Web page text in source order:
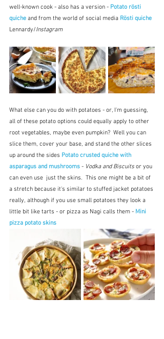
well-known cook - also has a version - Potato rösti
quiche and from the world of social media Rösti quiche
Lennardy/Instagram
What else can you do with potatoes - or, I'm guessing,
all of these potato options could equally apply to other
root vegetables, maybe even pumpkin?  Well you can
slice them, cover your base, and stand the other slices
up around the sides Potato crusted quiche with
asparagus and mushrooms - Vodka and Biscuits or you
can even use  just the skins.  This one might be a bit of
a stretch because it's similar to stuffed jacket potatoes
really, although if you use small potatoes they look a
little bit like tarts - or pizza as Nagi calls them - Mini
pizza potato skins